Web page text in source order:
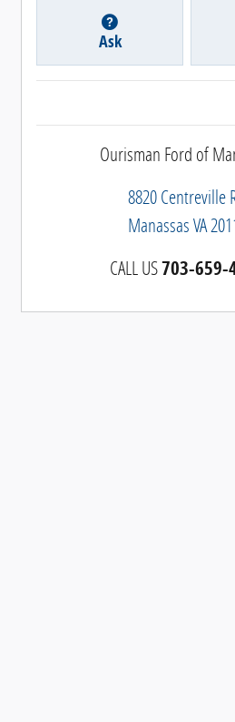
Ask
Ourisman Ford of
8820 Centreville
ManassasVA
CALL US703-659-